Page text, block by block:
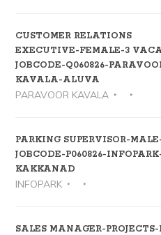
CUSTOMER RELATIONS
EXECUTIVE-FEMALE-3
JOBCODE-Q060826-
KAVALA-ALUVA
PARAVOOR KAVALA
PARKING SUPERVISOR-
JOBCODE-P060826-
KAKKANAD
INFOPARK
SALES MANAGER-